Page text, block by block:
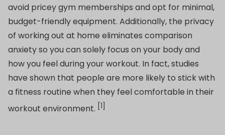
avoid pricey gym memberships and opt for minimal,
budget-friendly equipment. Additionally, the privacy
of working out at home eliminates comparison
anxiety so you can solely focus on your body and
how you feel during your workout. In fact, studies
have shown that people are more likely to stick with
a fitness routine when they feel comfortable in their
workout environment. [1]